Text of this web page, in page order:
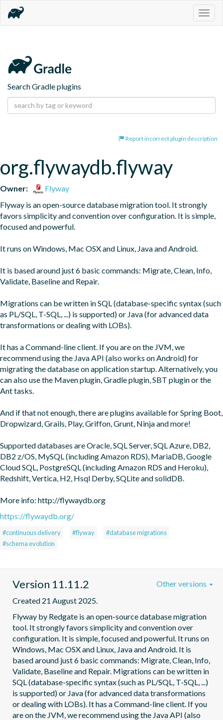
Search Gradle plugins
Report incorrect plugin description
org.flywaydb.flyway
Owner:
Flyway
Flyway is an open-source database migration tool. It strongly
favors simplicity and convention over configuration. It is simple,
focused and powerful.
It runs on Windows, Mac OSX and Linux, Java and Android.
It is based around just 6 basic commands: Migrate, Clean, Info,
Validate, Baseline and Repair.
Migrations can be written in SQL (database-specific syntax (such
as PL/SQL, T-SQL, ...) is supported) or Java (for advanced data
transformations or dealing with LOBs).
It has a Command-line client. If you are on the JVM, we
recommend using the Java API (also works on Android) for
migrating the database on application startup. Alternatively, you
can also use the Maven plugin, Gradle plugin, SBT plugin or the
Ant tasks.
And if that not enough, there are plugins available for Spring Boot,
Dropwizard, Grails, Play, Griffon, Grunt, Ninja and more!
Supported databases are Oracle, SQL Server, SQL Azure, DB2,
DB2 z/OS, MySQL (including Amazon RDS), MariaDB, Google
Cloud SQL, PostgreSQL (including Amazon RDS and Heroku),
Redshift, Vertica, H2, Hsql Derby, SQLite and solidDB.
More info: http://flywaydb.org
https://flywaydb.org/
#continuous delivery #flyway
#database migrations
#schema evolution
Version 11.11.2
Created 21 August 2025.
Flyway by Redgate is an open-source database migration
tool. It strongly favors simplicity and convention over
configuration. It is simple, focused and powerful. It runs on
Windows, Mac OSX and Linux, Java and Android. It is
based around just 6 basic commands: Migrate, Clean, Info,
Validate, Baseline and Repair. Migrations can be written in
SQL (database-specific syntax (such as PL/SQL, T-SQL, ...)
is supported) or Java (for advanced data transformations
or dealing with LOBs). It has a Command-line client. If you
are on the JVM, we recommend using the Java API (also
Other versions